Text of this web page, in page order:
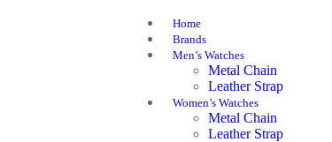
Home
Brands
Men’s Watches
Metal Chain
Leather Strap
Women’s Watches
Metal Chain
Leather Strap